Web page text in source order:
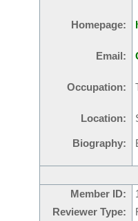
Homepage:
Email:
Occupation:
Location:
Biography:
Member ID:
1
Reviewer Type: